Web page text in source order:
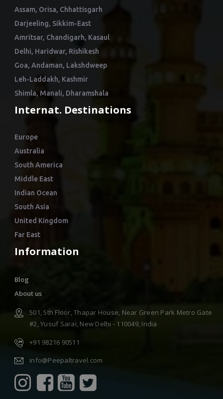
Assam, Orisa, Chhattisgarh
Darjeeling, Sikkim-East
Amritsar, Chandigarh, Kasaul
Delhi, Haridwar, Rishikesh
Goa, Andaman, Lakshdweep
Leh-Laddakh, Kashmir
Shimla, Manali, Dharamshala
Internat. Destinations
Europe
Australia
South America
Middle East
Indian Ocean
South Asia
United Kingdom
Far East
Information
Blog
About us
501, 5th Floor, Thapar House, Near Green Park Metro Gate
#2, Yusuf Sarai, New Delhi - 110049, India
+91 98216 90511
info@Peepaltravel.com